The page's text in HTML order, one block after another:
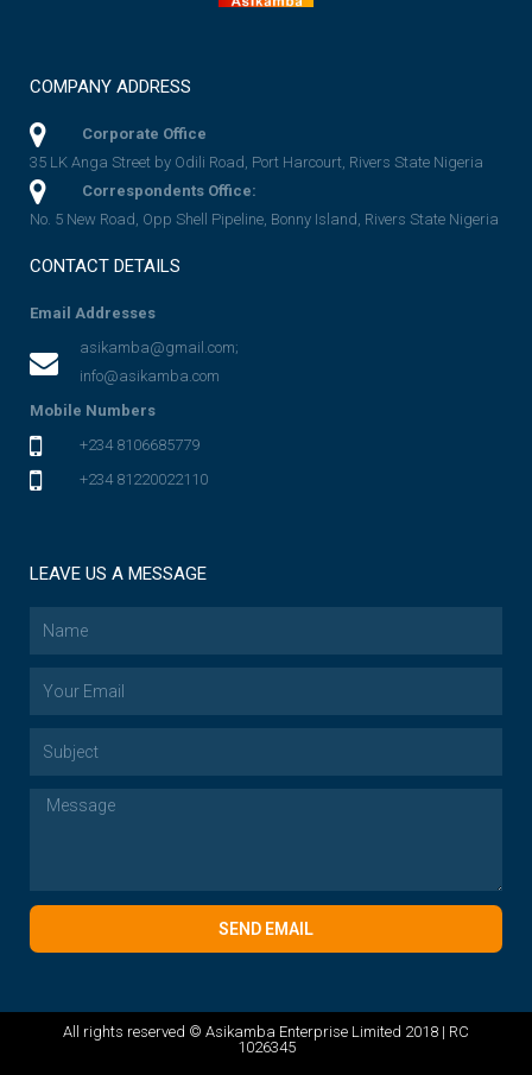
COMPANY ADDRESS
Corporate Office
35 LK Anga Street by Odili Road, Port Harcourt, Rivers State Nigeria
Correspondents Office:
No. 5 New Road, Opp Shell Pipeline, Bonny Island, Rivers State Nigeria
CONTACT DETAILS
Email Addresses
asikamba@gmail.com;
info@asikamba.com
Mobile Numbers
+234 8106685779
+234 81220022110
LEAVE US A MESSAGE
SEND EMAIL
All rights reserved © Asikamba Enterprise Limited 2018 | RC
1026345